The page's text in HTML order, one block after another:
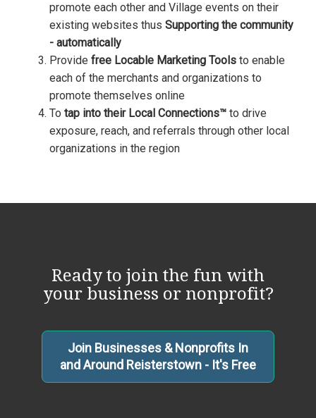
promote each other and Village events on their
existing websites thus Supporting the community
- automatically
Provide free Locable Marketing Tools to enable
each of the merchants and organizations to
promote themselves online
To tap into their Local Connections™ to drive
exposure, reach, and referrals through other local
organizations in the region
Ready to join the fun with
your business or nonprofit?
Join Businesses & Nonprofits In
and Around Reisterstown - It's Free